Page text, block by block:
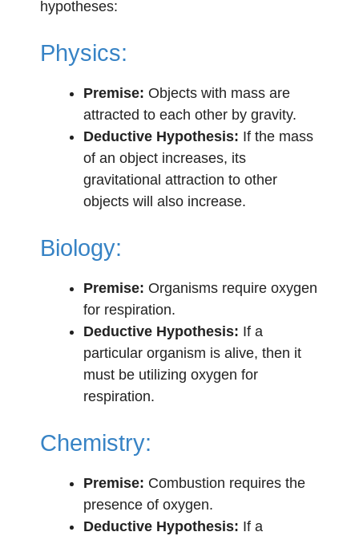
hypotheses:
Physics:
Premise: Objects with mass are
attracted to each other by gravity.
Deductive Hypothesis: If the mass
of an object increases, its
gravitational attraction to other
objects will also increase.
Biology:
Premise: Organisms require oxygen
for respiration.
Deductive Hypothesis: If a
particular organism is alive, then it
must be utilizing oxygen for
respiration.
Chemistry:
Premise: Combustion requires the
presence of oxygen.
Deductive Hypothesis: If a